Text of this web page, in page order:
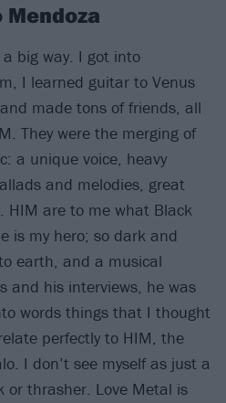
Mendoza
big way. I got into
I learned guitar to Venus
made tons of friends, all
They were the merging of
a unique voice, heavy
and melodies, great
HIM are to me what Black
is my hero; so dark and
earth, and a musical
and his interviews, he was
words things that I thought
perfectly to HIM, the
I don’t see myself as just a
or thrasher. Love Metal is